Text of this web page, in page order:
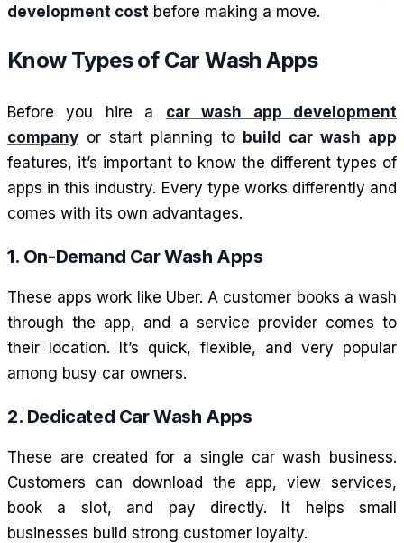
development cost before making a move.
Know Types of Car Wash Apps
Before you hire a car wash app development
company or start planning to build car wash app
features, it’s important to know the different types of
apps in this industry. Every type works differently and
comes with its own advantages.
1. On-Demand Car Wash Apps
These apps work like Uber. A customer books a wash
through the app, and a service provider comes to
their location. It’s quick, flexible, and very popular
among busy car owners.
2. Dedicated Car Wash Apps
These are created for a single car wash business.
Customers can download the app, view services,
book a slot, and pay directly. It helps small
businesses build strong customer loyalty.